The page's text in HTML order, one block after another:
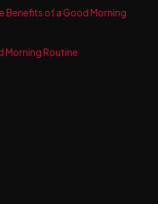
Benefits of a Good Morning
Morning Routine